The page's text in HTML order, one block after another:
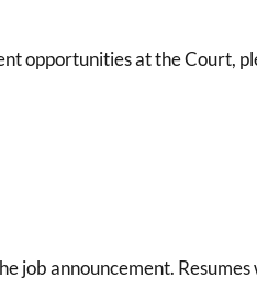
opportunities at the Court,
job announcement.